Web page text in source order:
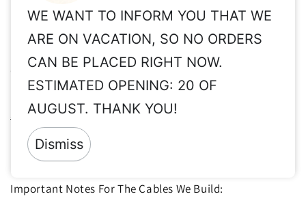
Important Info for Taxes, Vat Exempt, Shipping,
Customs, International Orders, etc.
Shipping, Customs, etc.
Returns:
Since all of our products are made to order & clearly
personalized, returns are not accepted.
Important Notes For The Cables We Build:
WE WANT TO INFORM YOU THAT WE
ARE ON VACATION, SO NO ORDERS
CAN BE PLACED RIGHT NOW.
ESTIMATED OPENING: 20 OF
AUGUST. THANK YOU!
Dismiss